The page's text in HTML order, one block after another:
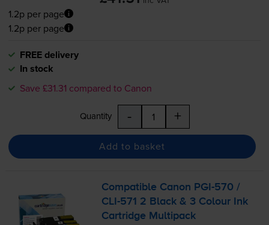
1.2p per page
1.2p per page
FREE delivery
In stock
Save £31.31 compared to Canon
Quantity - +
Add to basket
Compatible Canon PGI-570 /
CLI-571 2 Black & 3 Colour Ink
Cartridge Multipack